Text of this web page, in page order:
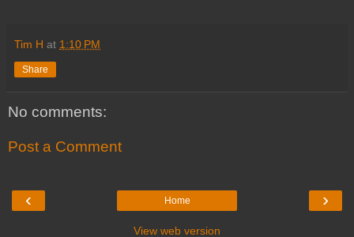
Tim H at 1:10 PM
Share
No comments:
Post a Comment
‹ ›
Home
View web version